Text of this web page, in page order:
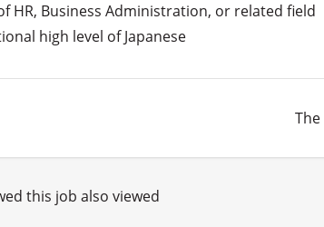
HR, Business Administration, or related field
high level of Japanese
this job also viewed